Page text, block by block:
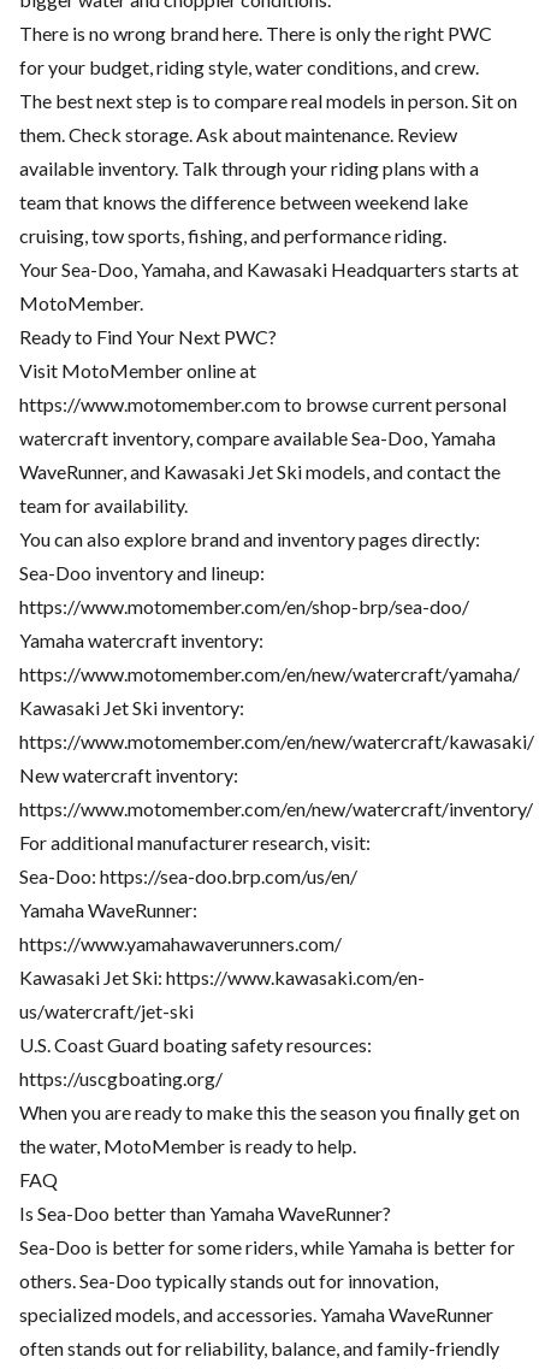
There is no wrong brand here. There is only the right PWC
for your budget, riding style, water conditions, and crew.
The best next step is to compare real models in person. Sit on
them. Check storage. Ask about maintenance. Review
available inventory. Talk through your riding plans with a
team that knows the difference between weekend lake
cruising, tow sports, fishing, and performance riding.
Your Sea-Doo, Yamaha, and Kawasaki Headquarters starts at
MotoMember.
Ready to Find Your Next PWC?
Visit MotoMember online at
https://www.motomember.comto browse current personal
watercraft inventory, compare available Sea-Doo, Yamaha
WaveRunner, and Kawasaki Jet Ski models, and contact the
team for availability.
You can also explore brand and inventory pages directly:
Sea-Doo inventory and lineup:
https://www.motomember.com/en/shop-brp/sea-doo/
Yamaha watercraft inventory:
https://www.motomember.com/en/new/watercraft/yamaha/
Kawasaki Jet Ski inventory:
https://www.motomember.com/en/new/watercraft/kawasaki/
New watercraft inventory:
https://www.motomember.com/en/new/watercraft/inventory/
For additional manufacturer research, visit:
Sea-Doo: https://sea-doo.brp.com/us/en/
Yamaha WaveRunner:
https://www.yamahawaverunners.com/
Kawasaki Jet Ski: https://www.kawasaki.com/en-
us/watercraft/jet-ski
U.S. Coast Guard boating safety resources:
https://uscgboating.org/
When you are ready to make this the season you finally get on
the water, MotoMember is ready to help.
FAQ
Is Sea-Doo better than Yamaha WaveRunner?
Sea-Doo is better for some riders, while Yamaha is better for
others. Sea-Doo typically stands out for innovation,
specialized models, and accessories. Yamaha WaveRunner
often stands out for reliability, balance, and family-friendly